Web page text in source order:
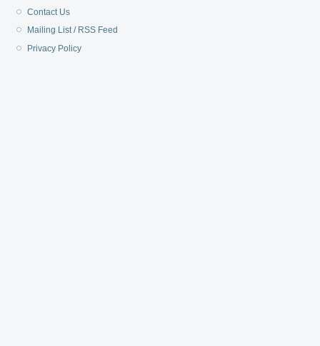
Contact Us
Mailing List / RSS Feed
Privacy Policy